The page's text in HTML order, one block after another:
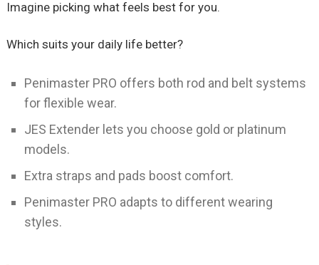
Imagine picking what feels best for you.
Which suits your daily life better?
Penimaster PRO offers both rod and belt systems
for flexible wear.
JES Extender lets you choose gold or platinum
models.
Extra straps and pads boost comfort.
Penimaster PRO adapts to different wearing
styles.